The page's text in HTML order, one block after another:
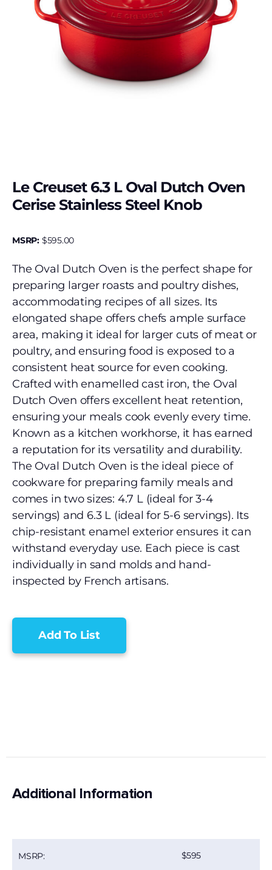
Le Creuset 6.3 L Oval Dutch Oven
Cerise Stainless Steel Knob
MSRP: $595.00
The Oval Dutch Oven is the perfect shape for
preparing larger roasts and poultry dishes,
accommodating recipes of all sizes. Its
elongated shape offers chefs ample surface
area, making it ideal for larger cuts of meat or
poultry, and ensuring food is exposed to a
consistent heat source for even cooking.
Crafted with enamelled cast iron, the Oval
Dutch Oven offers excellent heat retention,
ensuring your meals cook evenly every time.
Known as a kitchen workhorse, it has earned
a reputation for its versatility and durability.
The Oval Dutch Oven is the ideal piece of
cookware for preparing family meals and
comes in two sizes: 4.7 L (ideal for 3-4
servings) and 6.3 L (ideal for 5-6 servings). Its
chip-resistant enamel exterior ensures it can
withstand everyday use. Each piece is cast
individually in sand molds and hand-
inspected by French artisans.
Add To List
Additional Information
MSRP: 595